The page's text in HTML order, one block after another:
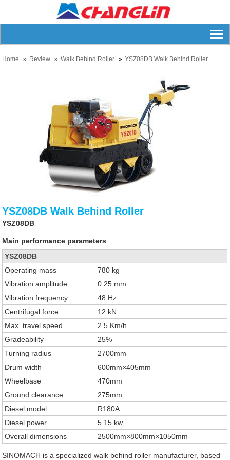
Home Review Walk Behind Roller YSZ08DB Walk Behind Roller
YSZ08DB Walk Behind Roller
YSZ08DB
Main performance parameters
YSZ08DB
Operating mass
780 kg
Vibration amplitude
0.25 mm
Vibration frequency
48 Hz
Centrifugal force
12 kN
Max. travel speed
2.5 Km/h
Gradeability
25%
Turning radius
2700mm
Drum width
600mm×405mm
Wheelbase
470mm
Ground clearance
275mm
Diesel model
R180A
Diesel power
5.15 kw
Overall dimensions
2500mm×800mm×1050mm
SINOMACH is a specialized walk behind roller manufacturer, based